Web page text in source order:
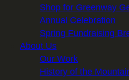
Shop for Greenway
Annual Celebration
Spring Fundraising
About Us
Our Work
History of the